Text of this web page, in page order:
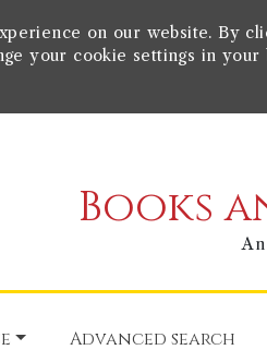
on our website. By
your cookie settings in
Books
Advanced search